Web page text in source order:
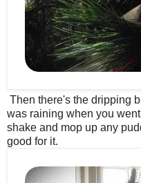
Then there's the dripping
was raining when you
shake and mop up any
good for it.